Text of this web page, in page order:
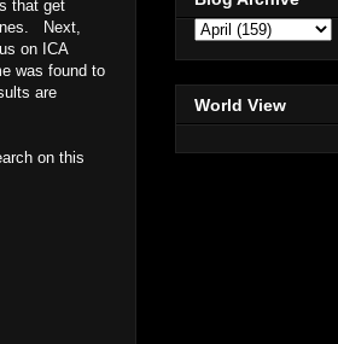
that get
Next,
on ICA
was found to
are
on this
World View